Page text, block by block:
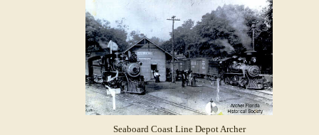
Seaboard Coast Line Depot Archer